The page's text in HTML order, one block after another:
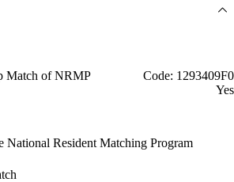
Match of NRMP
Code: 1293409F0
Yes
National Resident Matching Program